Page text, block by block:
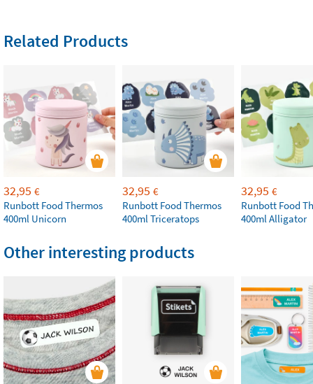
Related Products
32,95 €
Runbott Food Thermos
400ml Unicorn
32,95 €
Runbott Food Thermos
400ml Triceratops
32,95 €
Runbott Food
400ml Alligator
Other interesting products